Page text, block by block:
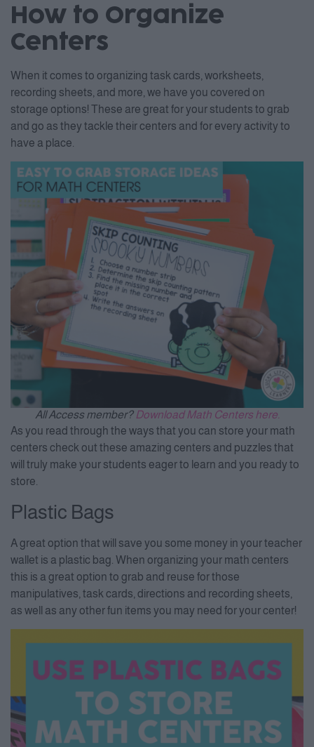
How to Organize
Centers
When it comes to organizing task cards, worksheets,
recording sheets, and more, we have you covered on
storage options! These are great for your students to grab
and go as they tackle their centers and for every activity to
have a place.
All Access member? Download Math Centers here.
As you read through the ways that you can store your math
centers check out these amazing centers and puzzles that
will truly make your students eager to learn and you ready to
store.
Plastic Bags
A great option that will save you some money in your teacher
wallet is a plastic bag. When organizing your math centers
this is a great option to grab and reuse for those
manipulatives, task cards, directions and recording sheets,
as well as any other fun items you may need for your center!